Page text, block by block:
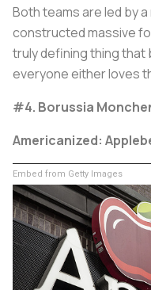
Both teams are led by
constructed massive
truly defining thing
everyone either loves
#4. Borussia
Americanized:
Embed from Getty Images